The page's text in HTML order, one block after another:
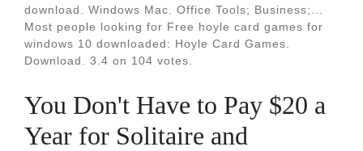
download. Windows Mac. Office Tools; Business;...
Most people looking for Free hoyle card games for
windows 10 downloaded: Hoyle Card Games.
Download. 3.4 on 104 votes.
You Don't Have to Pay $20 a
Year for Solitaire and